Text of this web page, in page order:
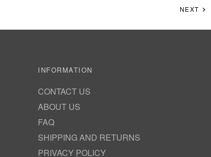
NEXT
INFORMATION
CONTACT US
ABOUT US
FAQ
SHIPPING AND RETURNS
PRIVACY POLICY